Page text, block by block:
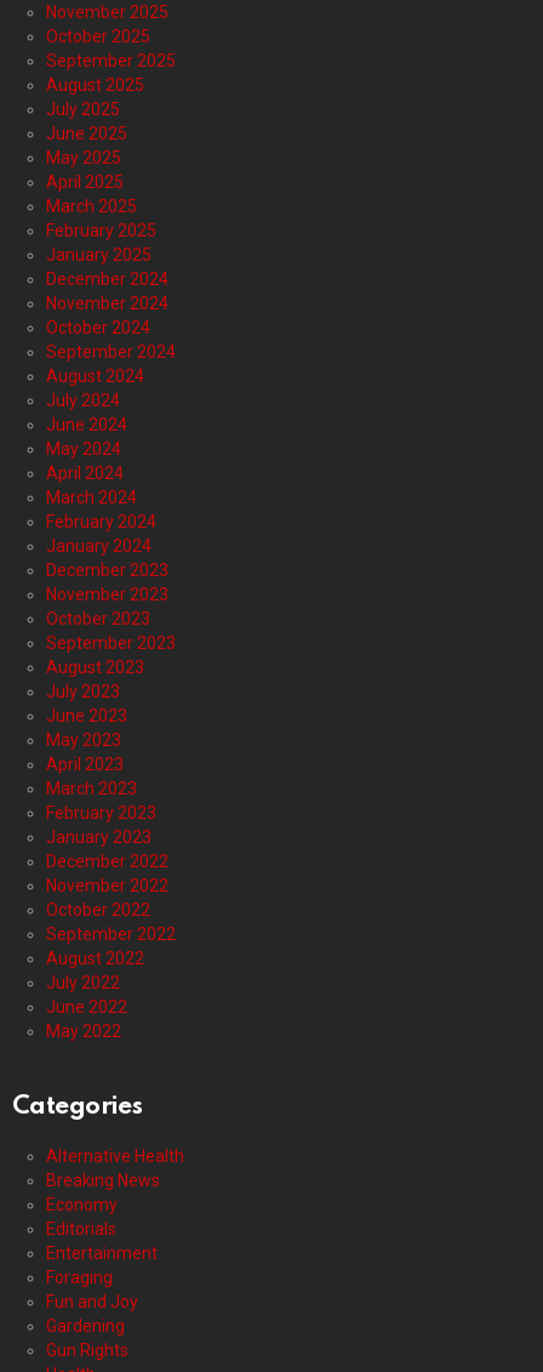
November 2025
October 2025
September 2025
August 2025
July 2025
June 2025
May 2025
April 2025
March 2025
February 2025
January 2025
December 2024
November 2024
October 2024
September 2024
August 2024
July 2024
June 2024
May 2024
April 2024
March 2024
February 2024
January 2024
December 2023
November 2023
October 2023
September 2023
August 2023
July 2023
June 2023
May 2023
April 2023
March 2023
February 2023
January 2023
December 2022
November 2022
October 2022
September 2022
August 2022
July 2022
June 2022
May 2022
Categories
Alternative Health
Breaking News
Economy
Editorials
Entertainment
Foraging
Fun and Joy
Gardening
Gun Rights